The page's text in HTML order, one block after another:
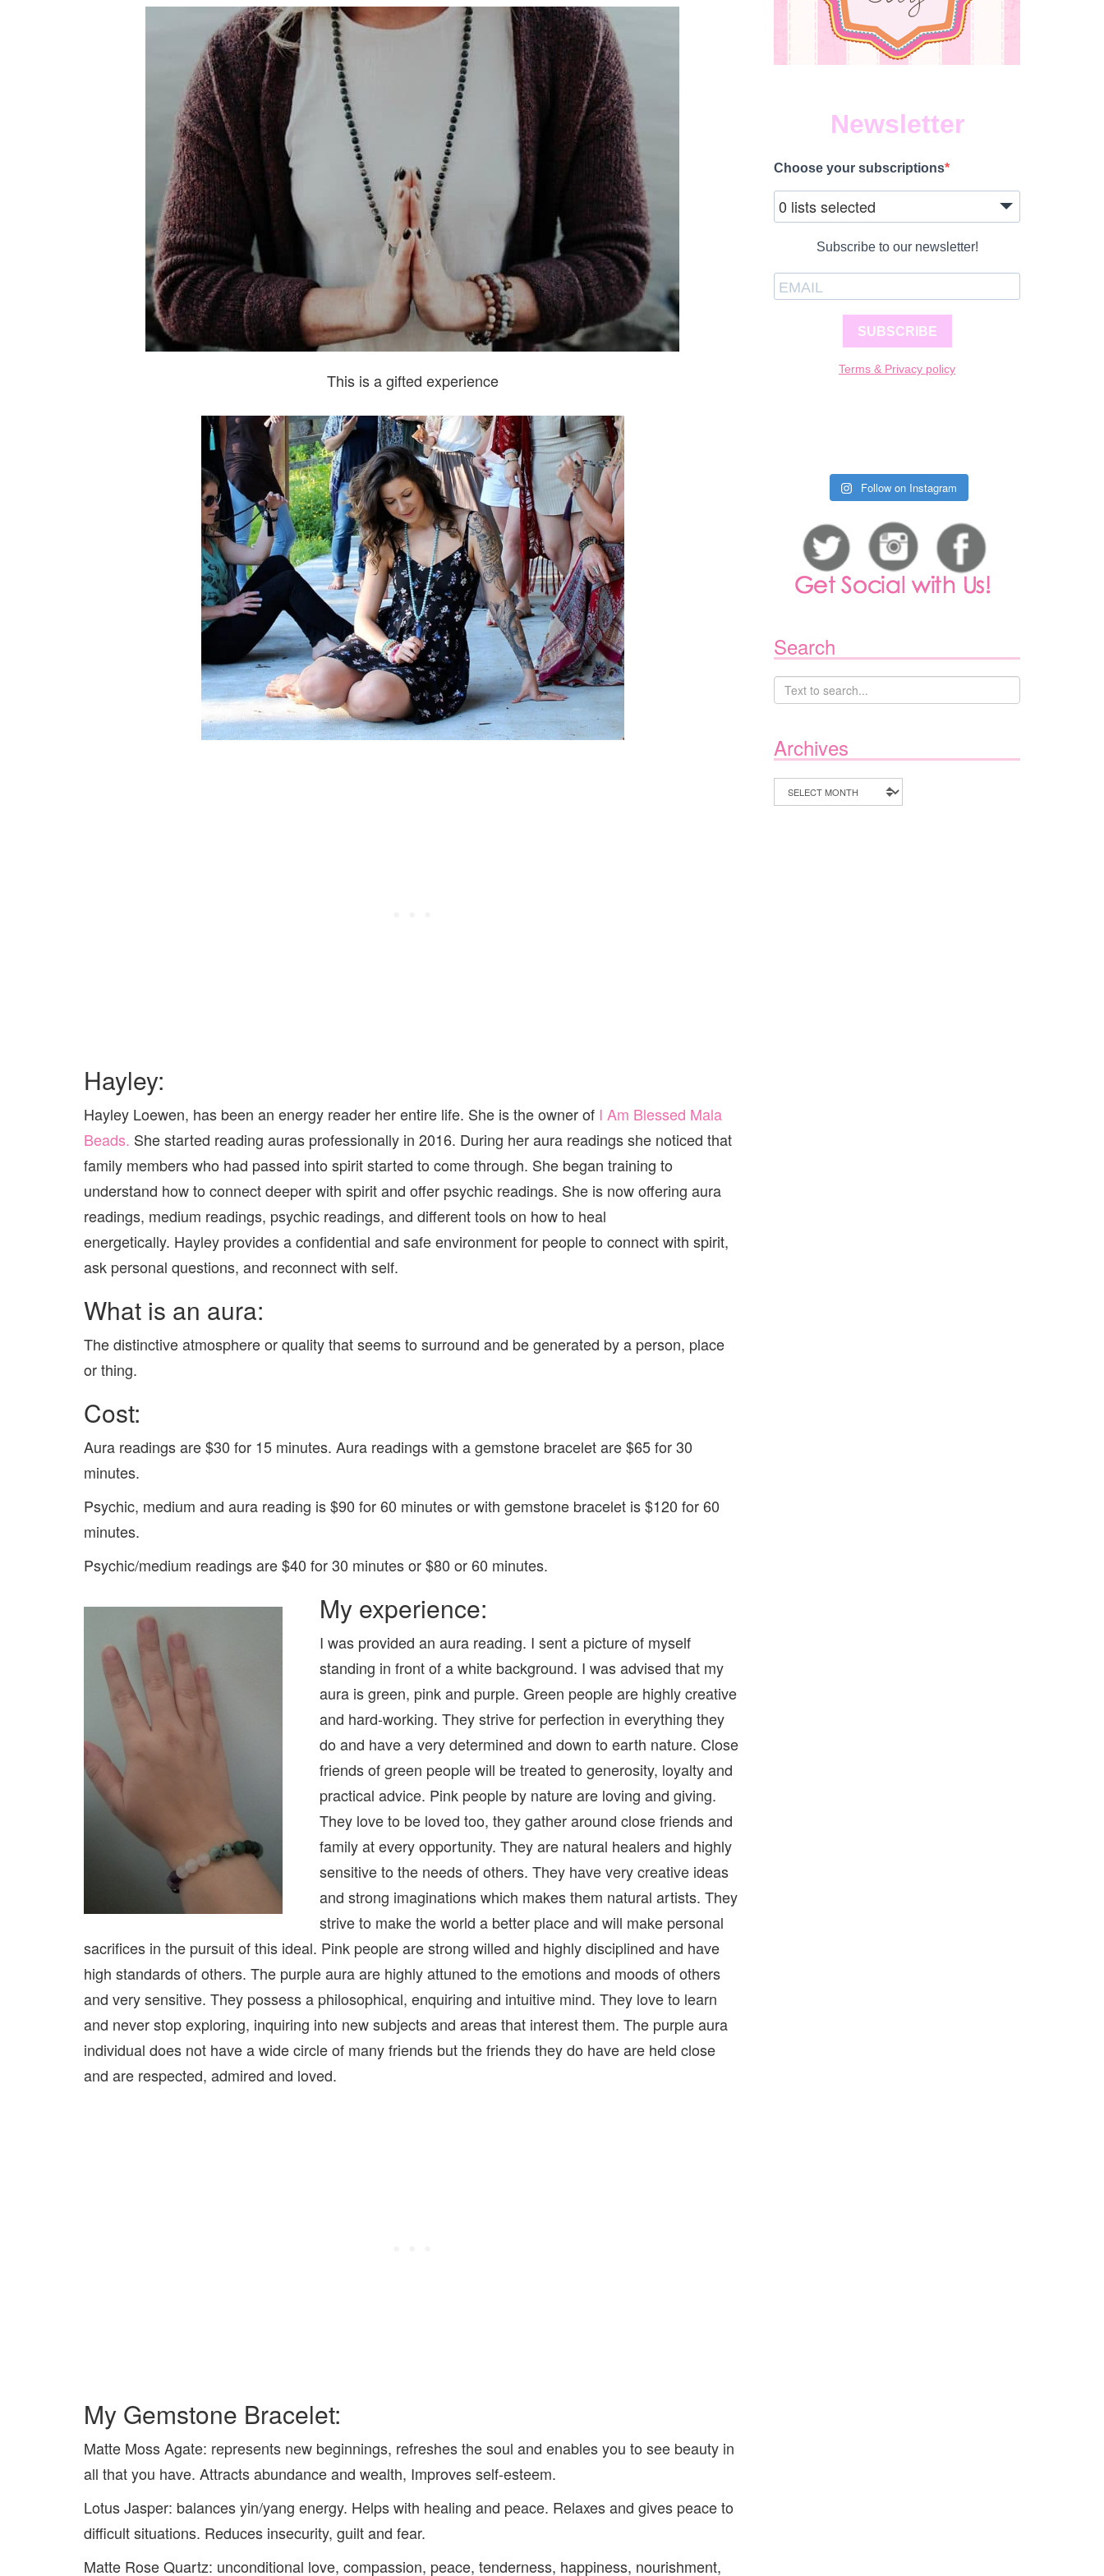
SEPTEMBER:
AURA
READING
WITH
HAYLEY
LOEWEN
This is a gifted experience
Hayley:
Hayley Loewen, has been an energy reader her entire life. She is the owner of I Am Blessed Mala
Beads. She started reading auras professionally in 2016. During her aura readings she noticed that
family members who had passed into spirit started to come through. She began training to
understand how to connect deeper with spirit and offer psychic readings. She is now offering aura
readings, medium readings, psychic readings, and different tools on how to heal
energetically. Hayley provides a confidential and safe environment for people to connect with spirit,
ask personal questions, and reconnect with self.
What is an aura:
The distinctive atmosphere or quality that seems to surround and be generated by a person, place
or thing.
Cost:
Aura readings are $30 for 15 minutes. Aura readings with a gemstone bracelet are $65 for 30
minutes.
Psychic, medium and aura reading is $90 for 60 minutes or with gemstone bracelet is $120 for 60
minutes.
Psychic/medium readings are $40 for 30 minutes or $80 or 60 minutes.
My experience:
I was provided an aura reading. I sent a picture of myself
standing in front of a white background. I was advised that my
aura is green, pink and purple. Green people are highly creative
and hard-working. They strive for perfection in everything they
do and have a very determined and down to earth nature. Close
friends of green people will be treated to generosity, loyalty and
practical advice. Pink people by nature are loving and giving.
They love to be loved too, they gather around close friends and
family at every opportunity. They are natural healers and highly
sensitive to the needs of others. They have very creative ideas
and strong imaginations which makes them natural artists. They
strive to make the world a better place and will make personal
sacrifices in the pursuit of this ideal. Pink people are strong willed and highly disciplined and have
high standards of others. The purple aura are highly attuned to the emotions and moods of others
and very sensitive. They possess a philosophical, enquiring and intuitive mind. They love to learn
and never stop exploring, inquiring into new subjects and areas that interest them. The purple aura
individual does not have a wide circle of many friends but the friends they do have are held close
and are respected, admired and loved.
My Gemstone Bracelet:
Matte Moss Agate: represents new beginnings, refreshes the soul and enables you to see beauty in
all that you have. Attracts abundance and wealth, Improves self-esteem.
Lotus Jasper: balances yin/yang energy. Helps with healing and peace. Relaxes and gives peace to
difficult situations. Reduces insecurity, guilt and fear.
Matte Rose Quartz: unconditional love, compassion, peace, tenderness, happiness, nourishment,
Newsletter
Choose your subscriptions
0 lists selected
Subscribe to our newsletter!
SUBSCRIBE
Terms & Privacy policy
Follow on Instagram
Search
Archives
Archives